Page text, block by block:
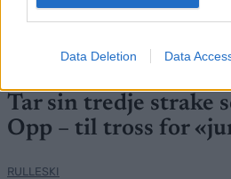
Data Deletion Data
Tar sin tredje strake
Opp – til tross for
RULLESKI